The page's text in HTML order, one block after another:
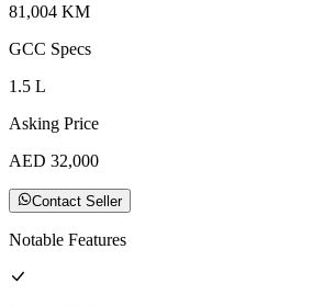
81,004 KM
GCC Specs
1.5 L
Asking Price
AED 32,000
Contact Seller
Notable Features